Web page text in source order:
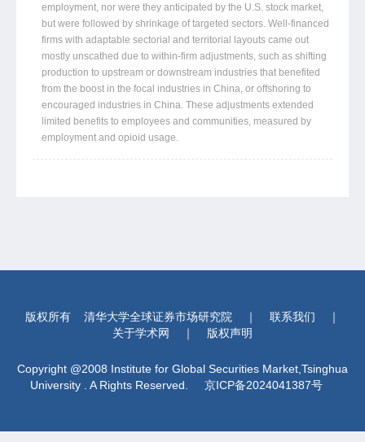
employment, nor were they anticipated by the U.S. stock market,
but were followed by shrinkage of targeted sectors. Well-financed
firms with adaptable sectorial and territorial layouts came out
mostly unscathed due to within-firm adjustments, such as shifting
production to upstream or downstream industries that benefited
from the boost in the focal industries in China, or offshoring to
encouraged industries in China. These adjustments extended
limited benefits to employees and communities, measured by
employment and opioid usage.
版权所有 清华大学全球证券市场研究院 ｜ 联系我们
｜
关于学术网
｜ 版权声明
Copyright @2008 Institute for Global Securities Market,Tsinghua
University . A Rights Reserved.
京ICP备2024041387号